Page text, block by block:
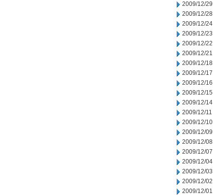
2009/12/29
2009/12/28
2009/12/24
2009/12/23
2009/12/22
2009/12/21
2009/12/18
2009/12/17
2009/12/16
2009/12/15
2009/12/14
2009/12/11
2009/12/10
2009/12/09
2009/12/08
2009/12/07
2009/12/04
2009/12/03
2009/12/02
2009/12/01